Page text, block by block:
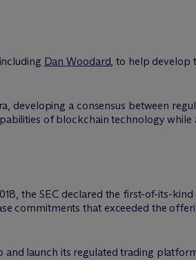
Dan Woodard, to help develop
developing a consensus between
of blockchain technology while
the SEC declared the first-of-its-
commitments that exceeded the
launch its regulated trading